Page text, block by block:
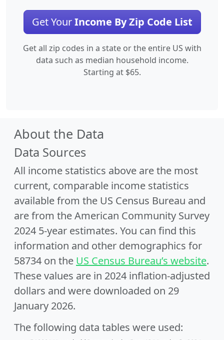
Get YourIncome By Zip Code List
Get all zip codes in a state or the entire US with
data such as median household income.
Starting at $65.
About the Data
Data Sources
All income statistics above are the most
current, comparable income statistics
available from the US Census Bureau and
are from the American Community Survey
2024 5-year estimates. You can find this
information and other demographics for
58734 on the US Census Bureau’s website.
These values are in 2024 inflation-adjusted
dollars and were downloaded on 29
January 2026.
The following data tables were used: